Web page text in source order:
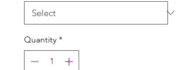
Quantity *